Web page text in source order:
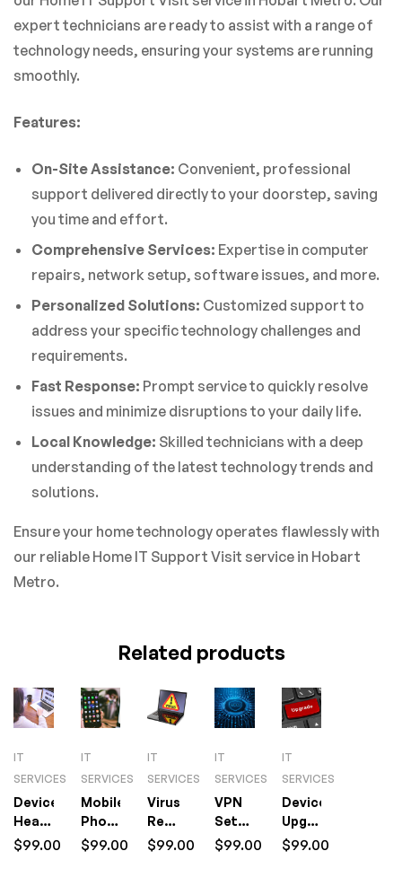
expert technicians are ready to assist with a range of
technology needs, ensuring your systems are running
smoothly.
Features:
On-Site Assistance: Convenient, professional
support delivered directly to your doorstep, saving
you time and effort.
Comprehensive Services: Expertise in computer
repairs, network setup, software issues, and more.
Personalized Solutions: Customized support to
address your specific technology challenges and
requirements.
Fast Response: Prompt service to quickly resolve
issues and minimize disruptions to your daily life.
Local Knowledge: Skilled technicians with a deep
understanding of the latest technology trends and
solutions.
Ensure your home technology operates flawlessly with
our reliable Home IT Support Visit service in Hobart
Metro.
Related products
IT
SERVICES
Device
Health
Check
$99.00
IT
SERVICES
Mobile
Phone
Setup
$99.00
IT
SERVICES
Virus
Removal
I.T
$99.00
IT
SERVICES
VPN
Setup
&
$99.00
IT
SERVICES
Device
Upgrade
I.T
$99.00